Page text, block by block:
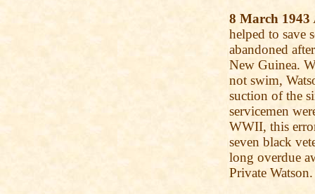
8 March 1943
helped to save
abandoned
New Guinea.
not swim,
suction of the
servicemen
WWII, this
seven black
long overdue
Private Watson.